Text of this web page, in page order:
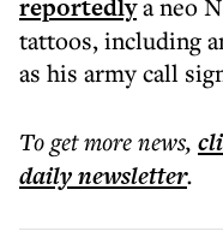
reportedlya neo
tattoos, including
as his army call
To get morenews,
dailynewsletter.